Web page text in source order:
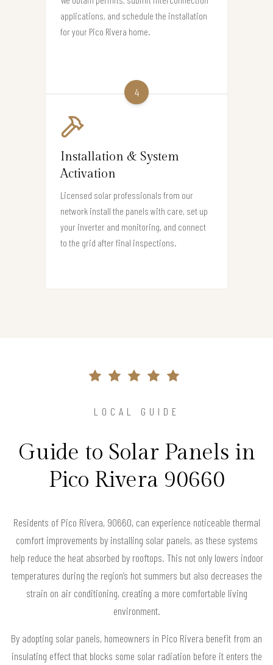
applications, and schedule the installation
for your Pico Rivera home.
4
Installation & System
Activation
Licensed solar professionals from our
network install the panels with care, set up
your inverter and monitoring, and connect
to the grid after final inspections.
LOCAL GUIDE
Guide to Solar Panels in
Pico Rivera 90660
Residents of Pico Rivera, 90660, can experience noticeable thermal
comfort improvements by installing solar panels, as these systems
help reduce the heat absorbed by rooftops. This not only lowers indoor
temperatures during the region’s hot summers but also decreases the
strain on air conditioning, creating a more comfortable living
environment.
By adopting solar panels, homeowners in Pico Rivera benefit from an
insulating effect that blocks some solar radiation before it enters the